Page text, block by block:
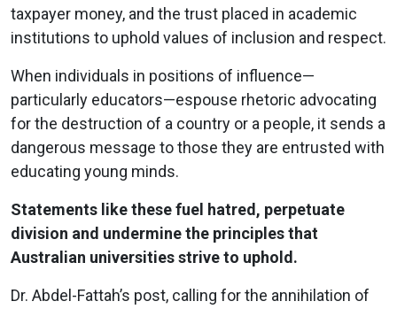
taxpayer money, and the trust placed in academic
institutions to uphold values of inclusion and respect.
When individuals in positions of influence—
particularly educators—espouse rhetoric advocating
for the destruction of a country or a people, it sends a
dangerous message to those they are entrusted with
educating young minds.
Statements like these fuel hatred, perpetuate
division and undermine the principles that
Australian universities strive to uphold.
Dr. Abdel-Fattah’s post, calling for the annihilation of